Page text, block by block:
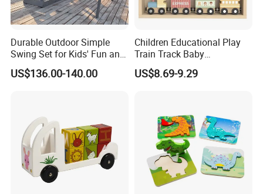
Durable Outdoor Simple
Swing Set for Kids' Fun and
Play
US$136.00-140.00
Children Educational Play
Train Track Baby
Montessori Wooden Train
Set Kids Train Toy
US$8.69-9.29